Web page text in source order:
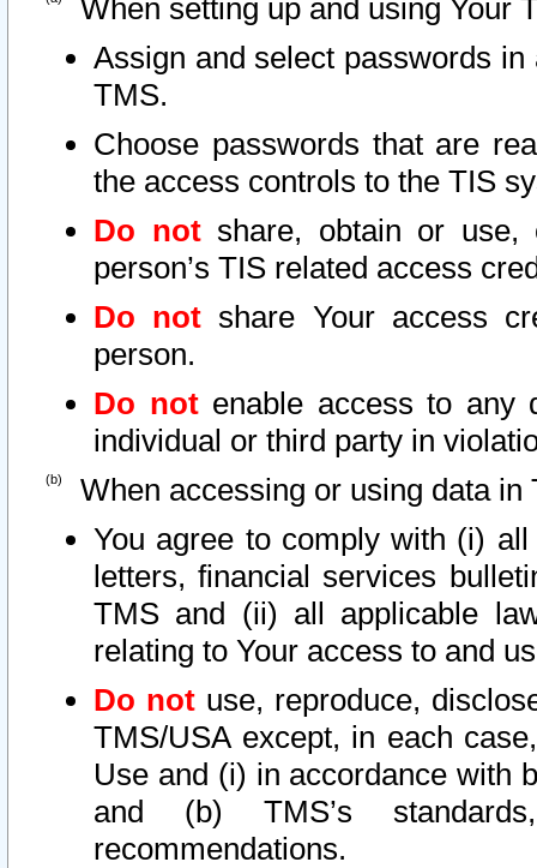
When setting up and using Your
Assign and select passwords
TMS.
Choose passwords that are
the access controls to the TIS
Do notshare, obtain or use,
person’s TIS related access
Do not share Your access
person.
Do notenable access to any
individual or third party in
When accessing or using data in
You agree to comply with (i)
letters, financial services
TMS and (ii) all applicable
relating to Your access to and
Do not use, reproduce,
TMS/USA except, in each
Use and (i) in accordance with
and (b) TMS’s
recommendations.